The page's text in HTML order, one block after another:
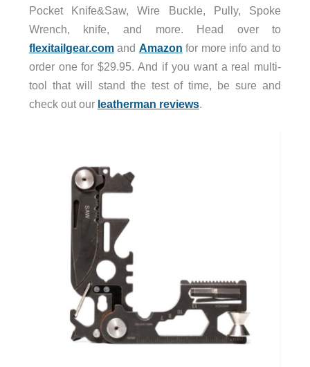
Pocket Knife&Saw, Wire Buckle, Pully, Spoke
Wrench, knife, and more. Head over to
flexitailgear.comand Amazon for more info and to
order one for $29.95. And if you want a real multi-
tool that will stand the test of time, be sure and
check out our leatherman reviews.